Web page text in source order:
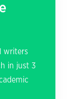
writers
in just 3